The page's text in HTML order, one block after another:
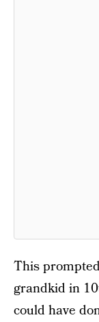
This
grandkid in
could have